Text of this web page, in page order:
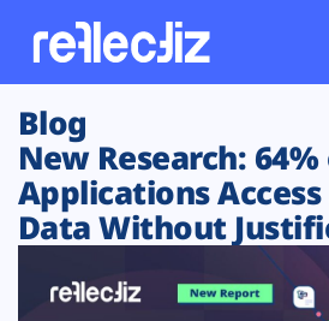
Customers
Platform
Blog
New Research:
Applications
Data Without